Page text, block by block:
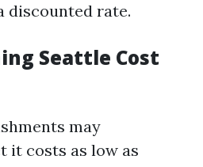
discounted rate.
Seattle Cost
may
it costs as low as